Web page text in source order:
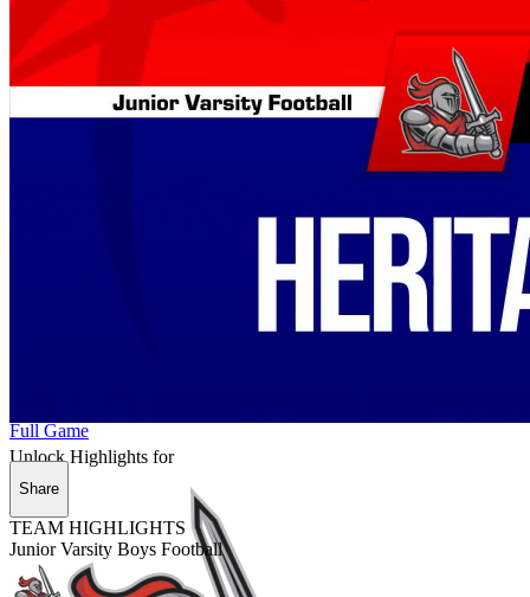
Unlock Highlights for
Full Game
Share
TEAM HIGHLIGHTS
Junior Varsity Boys Football